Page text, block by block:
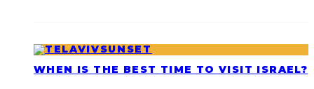
WHEN IS THE BEST TIME TO VISIT ISRAEL?